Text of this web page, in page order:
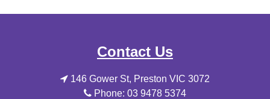
Contact Us
146 Gower St, Preston VIC 3072
Phone: 03 9478 5374